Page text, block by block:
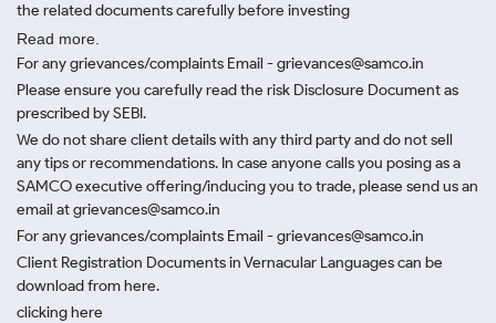
the related documents carefully before investing
Read more.
For any grievances/complaints Email - grievances@samco.in
Please ensure you carefully read the risk Disclosure Document as
prescribed by SEBI.
We do not share client details with any third party and do not sell
any tips or recommendations. In case anyone calls you posing as a
SAMCO executive offering/inducing you to trade, please send us an
email at grievances@samco.in
For any grievances/complaints Email - grievances@samco.in
Client Registration Documents in Vernacular Languages can be
download from here.
clicking here